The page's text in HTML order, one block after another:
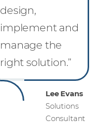
design,
implement and
manage the
right solution.”
Lee Evans
Solutions
Consultant